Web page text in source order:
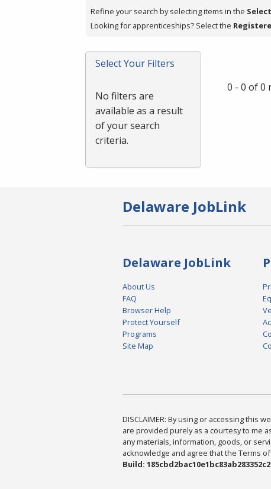
press
or
Spacebar.
Refine your search by selecting items in the
Looking for apprenticeships? Select the
Select Your Filters
No filters are
available as a result
of your search
criteria.
0 - 0 of 0
Delaware JobLink
Delaware JobLink
About Us
FAQ
Browser Help
Protect Yourself
Programs
Site Map
DISCLAIMER: By using or accessing this
are provided purely as a courtesy to me
any materials, information, goods, or
acknowledge and agree that the Terms
Build: